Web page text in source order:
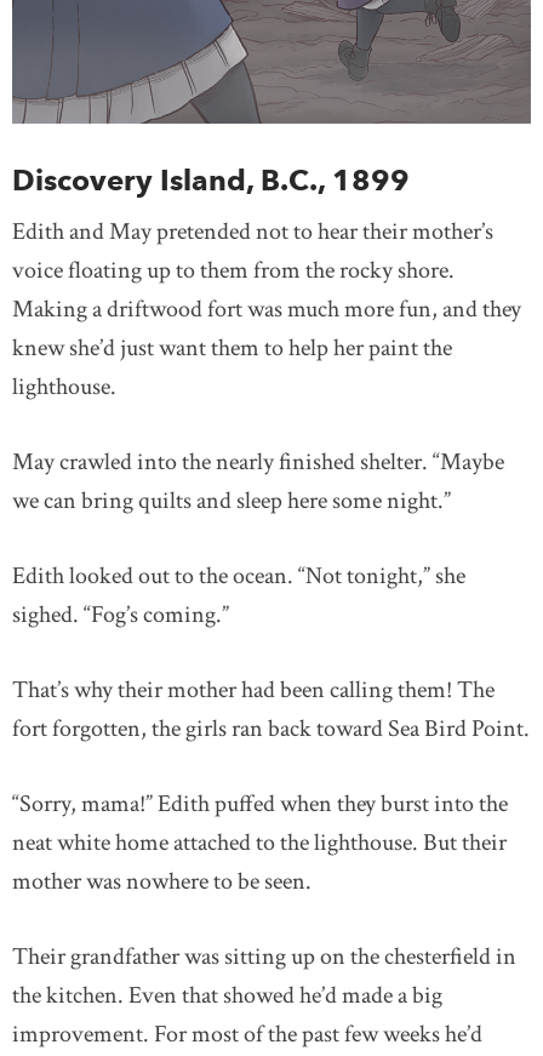
Discovery Island, B.C., 1899
Edith and May pretended not to hear their mother’s
voice floating up to them from the rocky shore.
Making a driftwood fort was much more fun, and they
knew she’d just want them to help her paint the
lighthouse.
May crawled into the nearly finished shelter. “Maybe
we can bring quilts and sleep here some night.”
Edith looked out to the ocean. “Not tonight,” she
sighed. “Fog’s coming.”
That’s why their mother had been calling them! The
fort forgotten, the girls ran back toward Sea Bird Point.
“Sorry, mama!” Edith puffed when they burst into the
neat white home attached to the lighthouse. But their
mother was nowhere to be seen.
Their grandfather was sitting up on the chesterfield in
the kitchen. Even that showed he’d made a big
improvement. For most of the past few weeks he’d